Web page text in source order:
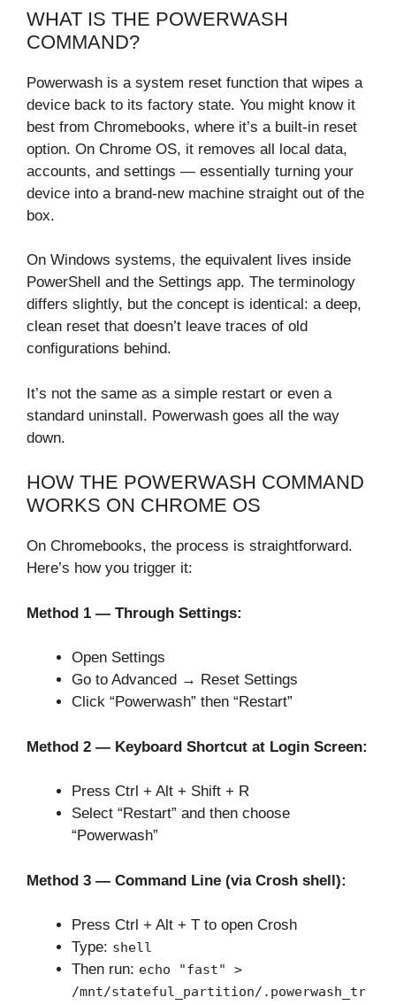
WHAT IS THE POWERWASH
COMMAND?
Powerwash is a system reset function that wipes a
device back to its factory state. You might know it
best from Chromebooks, where it’s a built-in reset
option. On Chrome OS, it removes all local data,
accounts, and settings — essentially turning your
device into a brand-new machine straight out of the
box.
On Windows systems, the equivalent lives inside
PowerShell and the Settings app. The terminology
differs slightly, but the concept is identical: a deep,
clean reset that doesn’t leave traces of old
configurations behind.
It’s not the same as a simple restart or even a
standard uninstall. Powerwash goes all the way
down.
HOW THE POWERWASH COMMAND
WORKS ON CHROME OS
On Chromebooks, the process is straightforward.
Here’s how you trigger it:
Method 1 — Through Settings:
Open Settings
Go to Advanced → Reset Settings
Click “Powerwash” then “Restart”
Method 2 — Keyboard Shortcut at Login Screen:
Press Ctrl + Alt + Shift + R
Select “Restart” and then choose
“Powerwash”
Method 3 — Command Line (via Crosh shell):
Press Ctrl + Alt + T to open Crosh
Type: shell
Then run: echo "fast" >
/mnt/stateful_partition/.powerwash_tr